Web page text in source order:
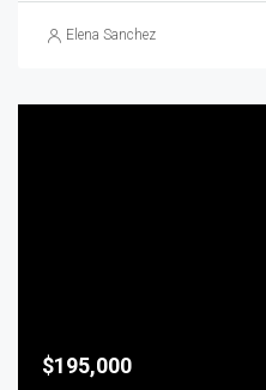
Elena Sanchez
$195,000